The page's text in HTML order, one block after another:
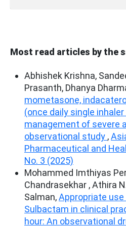
Most read articles by the
Abhishek Krishna,
Prasanth, Dhanya
mometasone,
(once daily single
management of severe
observational study ,
Pharmaceutical and
No. 3 (2025)
Mohammed Imthiyas
Chandrasekhar , Athira
Salman,Appropriate
Sulbactam in clinical
hour: An observational